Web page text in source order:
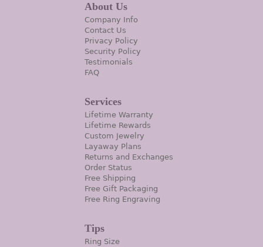
About Us
Company Info
Contact Us
Privacy Policy
Security Policy
Testimonials
FAQ
Services
Lifetime Warranty
Lifetime Rewards
Custom Jewelry
Layaway Plans
Returns and Exchanges
Order Status
Free Shipping
Free Gift Packaging
Free Ring Engraving
Tips
Ring Size